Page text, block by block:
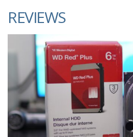
REVIEWS